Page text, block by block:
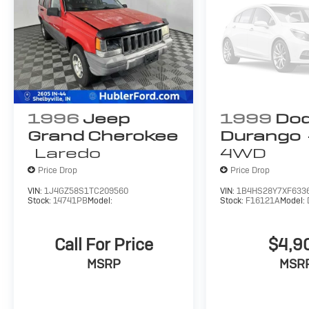
1996 Jeep
Grand Cherokee
Laredo
Price Drop
VIN: 1J4GZ58S1TC209560
Stock: 14741PBModel:
Call For Price
MSRP
1999
Durango
4WD
Price Drop
VIN:
Stock: F16121AModel: